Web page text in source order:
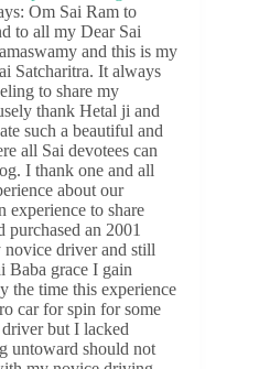
Om Sai Ram to
to all my Dear Sai
and this is my
Satcharitra. It always
to share my
thank Hetal ji and
such a beautiful and
all Sai devotees can
I thank one and all
about our
experience to share
an 2001
novice driver and still
Baba grace I gain
the time this experience
car for spin for some
but I lacked
untoward should not